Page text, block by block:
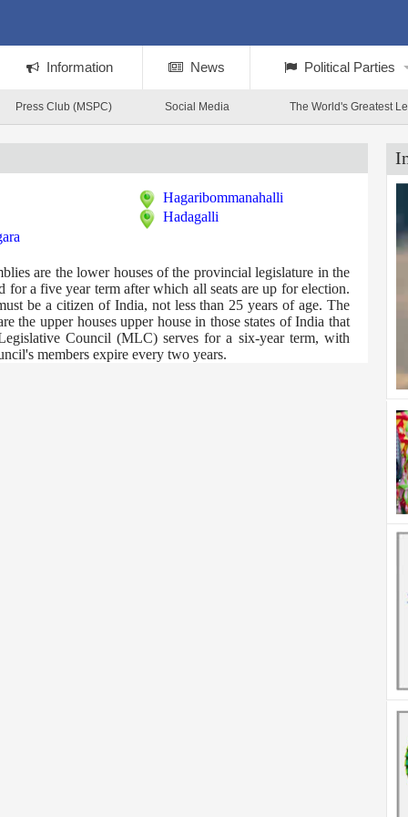
Information News Political Parties
Press Club (MSPC) Social Media The World's Greatest
Hagaribommanahalli
Hadagalli
are the lower houses of the provincial legislature in the
a five year term after which all seats are up for election.
be a citizen of India, not less than 25 years of age. The
the upper houses upper house in those states of India that
Council (MLC) serves for a six-year term, with
members expire every two years.